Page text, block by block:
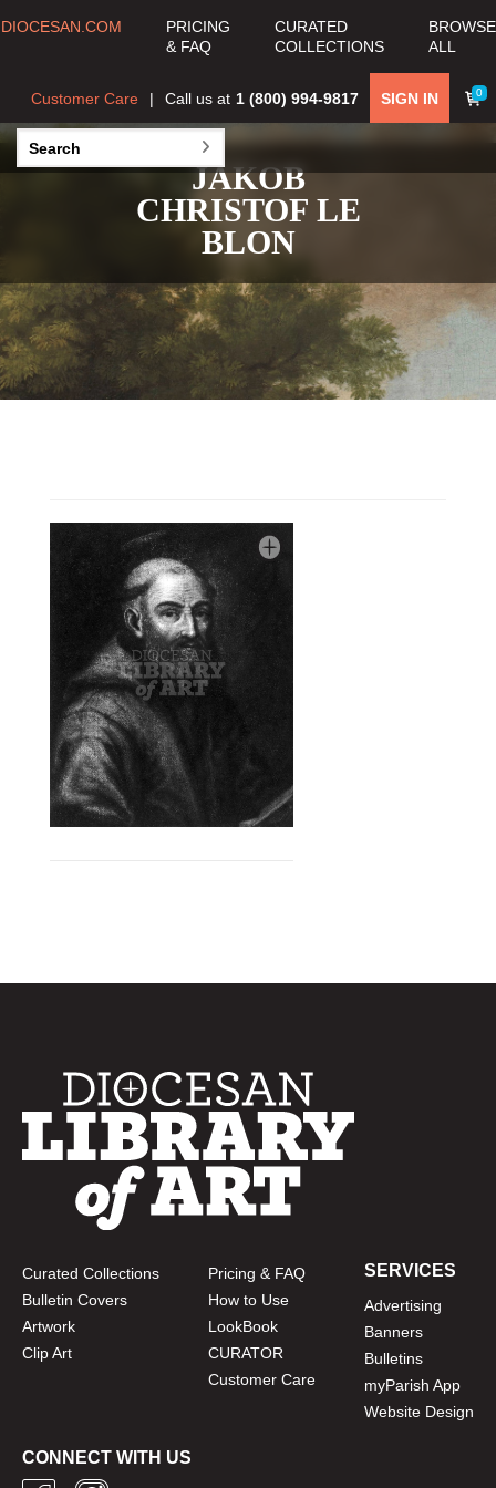
DIOCESAN.COM
PRICING
& FAQ
CURATED
COLLECTIONS
BROWSE
ALL
0
SIGN IN
Call us at 1 (800) 994-9817
Customer Care
JAKOB
CHRISTOF LE
BLON
Curated Collections
Bulletin Covers
Artwork
Clip Art
Pricing & FAQ
How to Use
LookBook
CURATOR
Customer Care
SERVICES
Advertising
Banners
Bulletins
myParish App
Website Design
CONNECT WITH US